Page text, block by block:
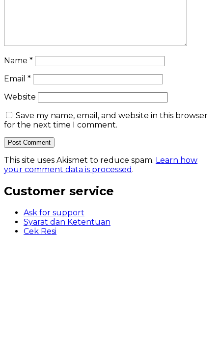
Name *
Email *
Website
Save my name, email, and website in this browser
for the next time I comment.
This site uses Akismet to reduce spam. Learn how
your comment data is processed .
Customer service
Ask for support
Syarat dan Ketentuan
Cek Resi